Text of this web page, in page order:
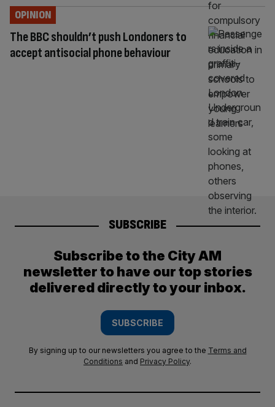
The BBC shouldn’t push Londoners to
accept antisocial phone behaviour
OPINION
SUBSCRIBE
Subscribe to the City AM
newsletter to have our top stories
delivered directly to your inbox.
SUBSCRIBE
By signing up to our newsletters you agree to the Terms and
Conditions and Privacy Policy.